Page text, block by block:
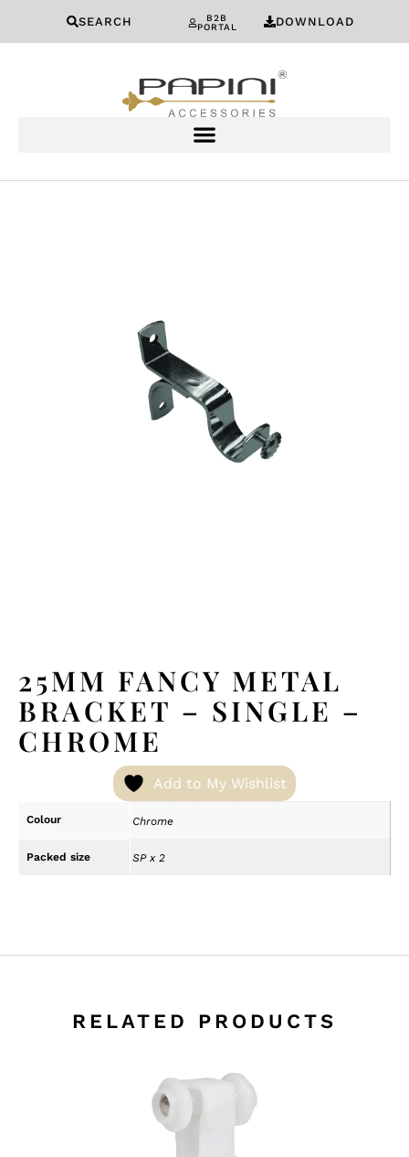
SEARCH
B2B
PORTAL
DOWNLOAD
25MM FANCY METAL
BRACKET – SINGLE –
CHROME
Add to My Wishlist
Colour Chrome
Packed size SP x 2
RELATED PRODUCTS